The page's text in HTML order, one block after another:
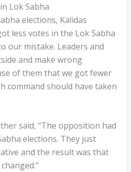
Lok Sabha
elections, Kalidas
less votes in the Lok Sabha
our mistake. Leaders and
and make wrong
of them that we got fewer
command should have taken
said, “The opposition had
elections. They just
and the result was that